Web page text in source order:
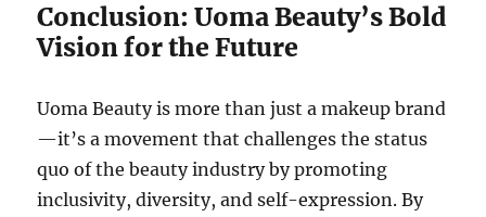
Conclusion: Uoma Beauty’s Bold
Vision for the Future
Uoma Beauty is more than just a makeup brand
—it’s a movement that challenges the status
quo of the beauty industry by promoting
inclusivity, diversity, and self-expression. By